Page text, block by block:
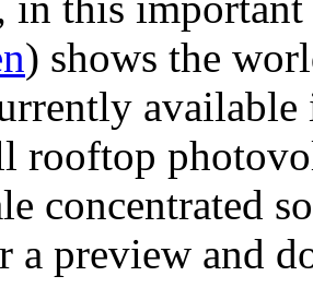
) shows the
rooftop
concentrated
a preview and